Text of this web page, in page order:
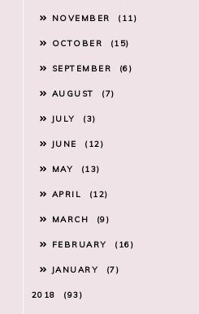
NOVEMBER 11
OCTOBER 15
SEPTEMBER 6
AUGUST 7
JULY 3
JUNE 12
MAY 13
APRIL 12
MARCH 9
FEBRUARY 16
JANUARY 7
2018 93